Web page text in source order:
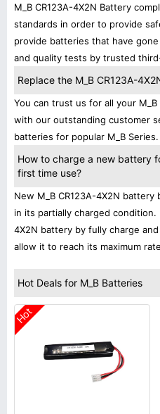
M_B CR123A-4X2N Battery
standards in order to provide
provide batteries that have
and quality tests by trusted
Replace the M_B CR123A-
You can trust us for all your
with our outstanding customer
batteries for popular M_B Series.
How to charge a new battery
first time use?
New M_B CR123A-4X2N
in its partially charged condition.
4X2N battery by fully charge
allow it to reach its maximum
Hot Deals for M_B Batteries
Hot